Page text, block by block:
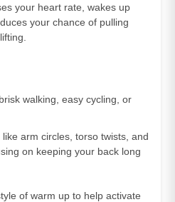
your heart rate, wakes up
your chance of pulling
walking, easy cycling, or
arm circles, torso twists, and
on keeping your back long
of warm up to help activate